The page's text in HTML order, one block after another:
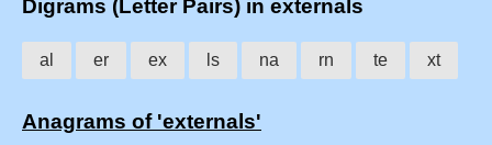
Digrams (Letter Pairs) in externals
al er ex ls na rn te xt
Anagrams of 'externals'